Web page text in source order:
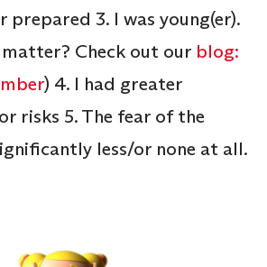
3. I was young(er).
Check out our blog:
) 4. I had greater
risks 5. The fear of the
less/or none at all.